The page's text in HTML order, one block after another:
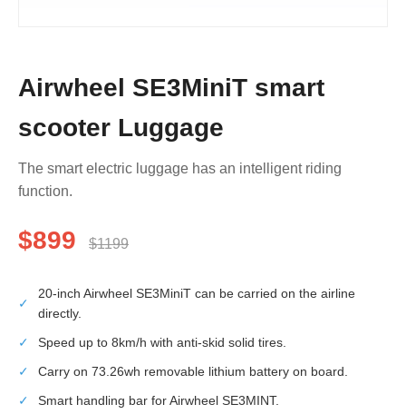
Airwheel SE3MiniT smart
scooter Luggage
The smart electric luggage has an intelligent riding
function.
$899 $1199
✓
20-inch Airwheel SE3MiniT can be carried on the airline
directly.
✓
Speed up to 8km/h with anti-skid solid tires.
✓
Carry on 73.26wh removable lithium battery on board.
✓
Smart handling bar for Airwheel SE3MINT.